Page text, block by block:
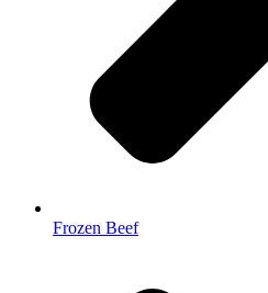
Frozen Beef